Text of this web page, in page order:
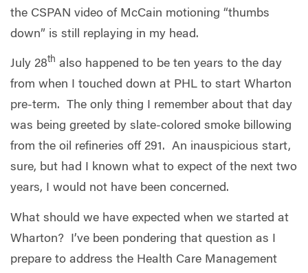
the CSPAN video of McCain motioning “thumbs
down” is still replaying in my head.
July 28th also happened to be ten years to the day
from when I touched down at PHL to start Wharton
pre-term. The only thing I remember about that day
was being greeted by slate-colored smoke billowing
from the oil refineries off 291. An inauspicious start,
sure, but had I known what to expect of the next two
years, I would not have been concerned.
What should we have expected when we started at
Wharton? I’ve been pondering that question as I
prepare to address the Health Care Management